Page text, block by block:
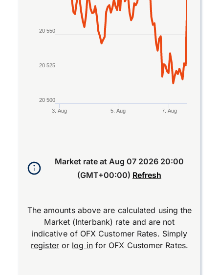
3. Aug 5. Aug 7. Aug
20 500
20 525
20 550
Market rate at Aug 07 2026 20:00
(GMT+00:00) Refresh
The amounts above are calculated using the
Market (Interbank) rate and are not
indicative of OFX Customer Rates. Simply
registeror log infor OFX Customer Rates.